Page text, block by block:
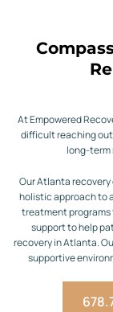
At Empowered
difficult reaching out
long-term
Our Atlanta
holistic approach to
treatment
support to help
recovery in Atlanta.
supportive